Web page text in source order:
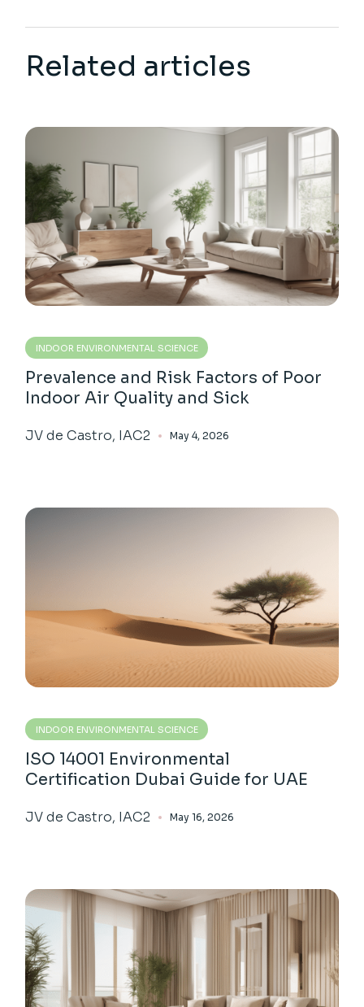
Related articles
INDOOR ENVIRONMENTAL SCIENCE
Prevalence and Risk Factors of Poor
Indoor Air Quality and Sick
JV de Castro, IAC2 May 4, 2026
INDOOR ENVIRONMENTAL SCIENCE
ISO 14001 Environmental
Certification Dubai Guide for UAE
JV de Castro, IAC2 May 16, 2026